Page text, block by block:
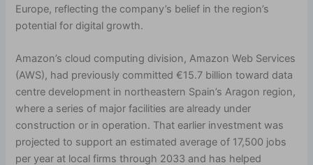
Europe, reflecting the company’s belief in the region’s
potential for digital growth.
Amazon’s cloud computing division, Amazon Web Services
(AWS), had previously committed €15.7 billion toward data
centre development in northeastern Spain’s Aragon region,
where a series of major facilities are already under
construction or in operation. That earlier investment was
projected to support an estimated average of 17,500 jobs
per year at local firms through 2033 and has helped